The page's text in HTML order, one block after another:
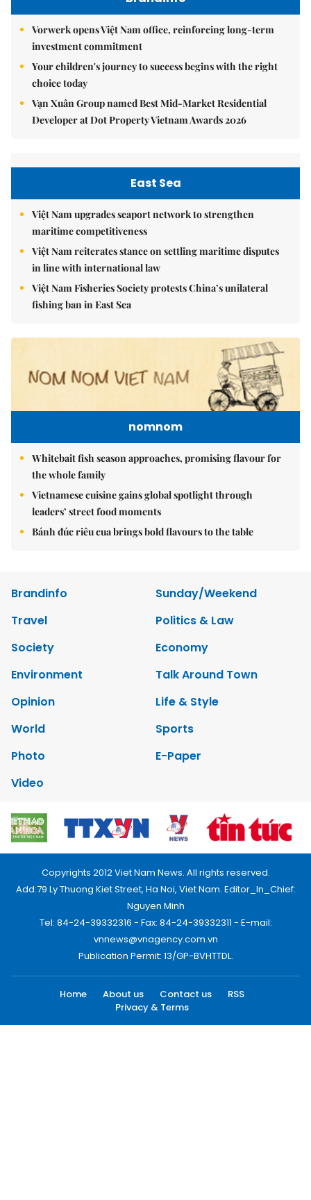
Vorwerk opens Việt Nam office, reinforcing long-term
investment commitment
Your children's journey to success begins with the right
choice today
Vạn Xuân Group named Best Mid-Market Residential
Developer at Dot Property Vietnam Awards 2026
East Sea
Việt Nam upgrades seaport network to strengthen
maritime competitiveness
Việt Nam reiterates stance on settling maritime disputes
in line with international law
Việt Nam Fisheries Society protests China’s unilateral
fishing ban in East Sea
nomnom
Whitebait fish season approaches, promising flavour for
the whole family
Vietnamese cuisine gains global spotlight through
leaders’ street food moments
Bánh đúc riêu cua brings bold flavours to the table
Brandinfo
Sunday/Weekend
Travel
Politics & Law
Society
Economy
Environment
Talk Around Town
Opinion
Life & Style
World
Sports
Photo
E-Paper
Video
Copyrights 2012 Viet Nam News. All rights reserved.
Add:79 Ly Thuong Kiet Street, Ha Noi, Viet Nam. Editor_In_Chief:
Nguyen Minh
Tel: 84-24-39332316 - Fax: 84-24-39332311 - E-mail:
vnnews@vnagency.com.vn
Publication Permit: 13/GP-BVHTTDL.
Home About us Contact us
RSS
Privacy & Terms